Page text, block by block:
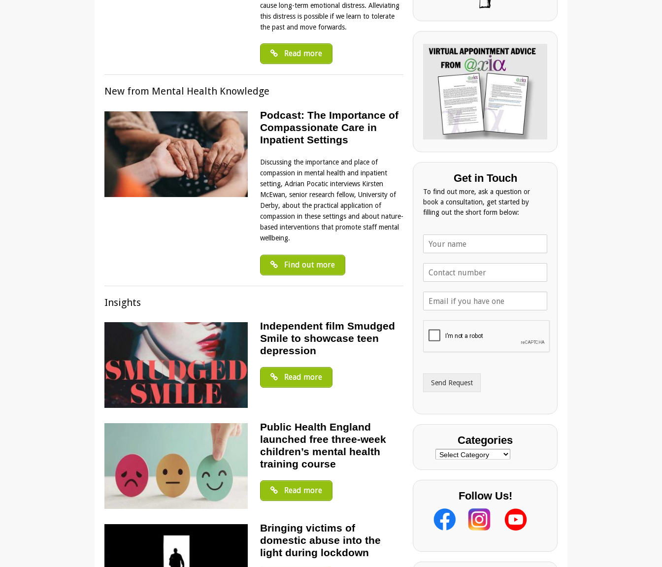
cause long-term emotional distress. Alleviating
this distress is possible if we learn to tolerate
the past and move forwards.
Read more
New from Mental Health Knowledge
Podcast: The Importance of
Compassionate Care in
Inpatient Settings
Discussing the importance and place of
compassion in mental health and inpatient
setting, Adrian Pocatic interviews Kirsten
McEwan, senior research fellow, University of
Derby, about the practical application of
compassion in these settings and about nature-
based interventions that promote staff mental
wellbeing.
Find out more
Insights
Independent film Smudged
Smile to showcase teen
depression
Read more
Public Health England
launched free three-week
children’s mental health
training course
Read more
Bringing victims of
domestic abuse into the
light during lockdown
Get in Touch
To find out more, ask a question or
book a consultation, get started by
filling out the short form below:
N
m
d
r
s
Send Request
Categories
Categories
Follow Us!